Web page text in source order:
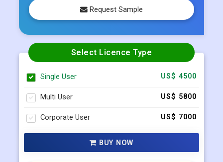
Request Sample
Select Licence Type
Single User US$ 4500
Multi User US$ 5800
Corporate User US$ 7000
BUY NOW